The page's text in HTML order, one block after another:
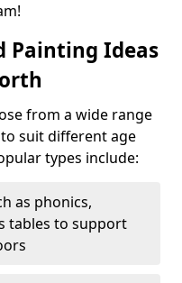
Painting Ideas
from a wide range
suit different age
types include:
as phonics,
tables to support